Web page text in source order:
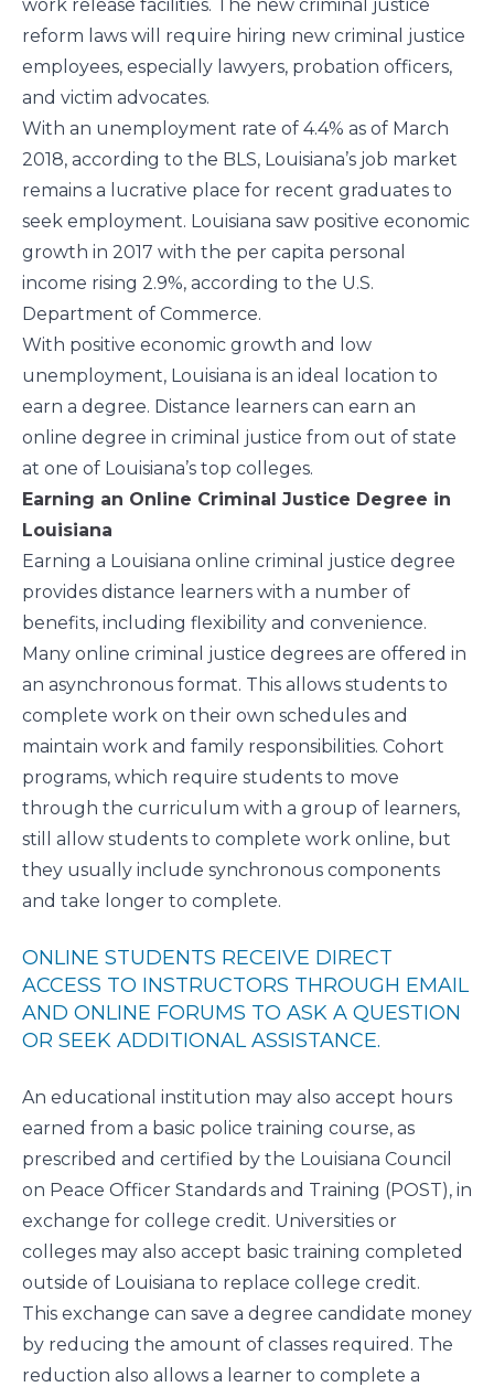
work release facilities. The new criminal justice
reform laws will require hiring new criminal justice
employees, especially lawyers, probation officers,
and victim advocates.
With an unemployment rate of 4.4% as of March
2018, according to the BLS, Louisiana’s job market
remains a lucrative place for recent graduates to
seek employment. Louisiana saw positive economic
growth in 2017 with the per capita personal
income rising 2.9%, according to the U.S.
Department of Commerce.
With positive economic growth and low
unemployment, Louisiana is an ideal location to
earn a degree. Distance learners can earn an
online degree in criminal justice from out of state
at one of Louisiana’s top colleges.
Earning an Online Criminal Justice Degree in
Louisiana
Earning a Louisiana online criminal justice degree
provides distance learners with a number of
benefits, including flexibility and convenience.
Many online criminal justice degrees are offered in
an asynchronous format. This allows students to
complete work on their own schedules and
maintain work and family responsibilities. Cohort
programs, which require students to move
through the curriculum with a group of learners,
still allow students to complete work online, but
they usually include synchronous components
and take longer to complete.
ONLINE STUDENTS RECEIVE DIRECT
ACCESS TO INSTRUCTORS THROUGH EMAIL
AND ONLINE FORUMS TO ASK A QUESTION
OR SEEK ADDITIONAL ASSISTANCE.
An educational institution may also accept hours
earned from a basic police training course, as
prescribed and certified by the Louisiana Council
on Peace Officer Standards and Training (POST), in
exchange for college credit. Universities or
colleges may also accept basic training completed
outside of Louisiana to replace college credit.
This exchange can save a degree candidate money
by reducing the amount of classes required. The
reduction also allows a learner to complete a